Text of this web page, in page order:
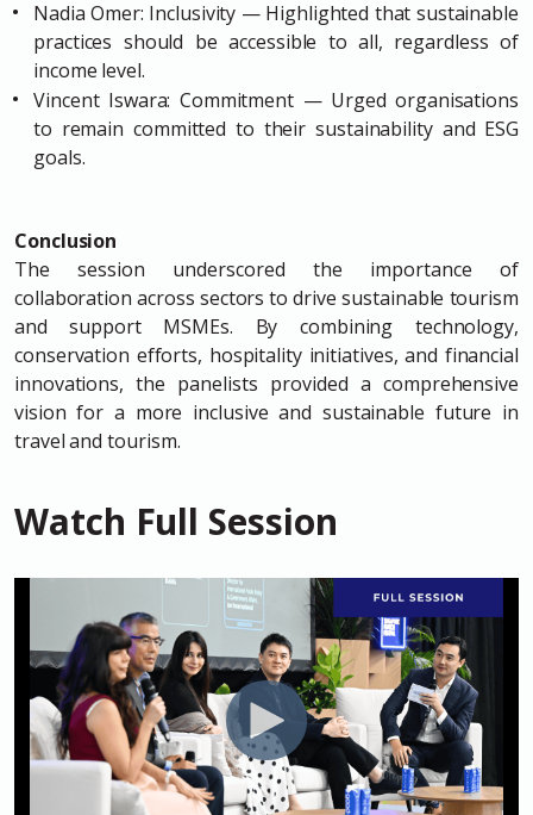
Nadia Omer: Inclusivity — Highlighted that sustainable
practices should be accessible to all, regardless of
income level.
Vincent Iswara: Commitment — Urged organisations
to remain committed to their sustainability and ESG
goals.
Conclusion
The session underscored the importance of
collaboration across sectors to drive sustainable tourism
and support MSMEs. By combining technology,
conservation efforts, hospitality initiatives, and financial
innovations, the panelists provided a comprehensive
vision for a more inclusive and sustainable future in
travel and tourism.
Watch Full Session